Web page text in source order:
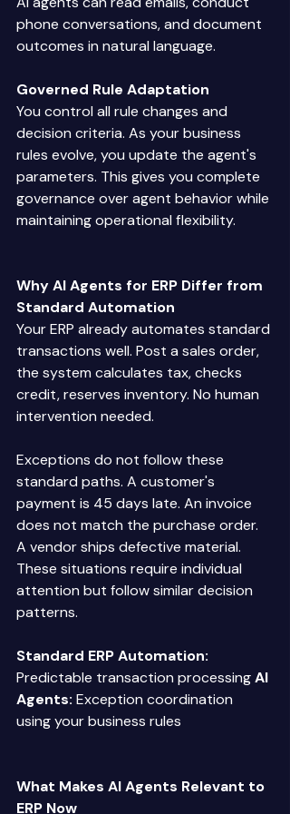
phone conversations, and document
outcomes in natural language.
Governed Rule Adaptation
You control all rule changes and
decision criteria. As your business
rules evolve, you update the agent's
parameters. This gives you complete
governance over agent behavior while
maintaining operational flexibility.
Why AI Agents for ERP Differ from
Standard Automation
Your ERP already automates standard
transactions well. Post a sales order,
the system calculates tax, checks
credit, reserves inventory. No human
intervention needed.
Exceptions do not follow these
standard paths. A customer's
payment is 45 days late. An invoice
does not match the purchase order.
A vendor ships defective material.
These situations require individual
attention but follow similar decision
patterns.
Standard ERP Automation:
Predictable transaction processing AI
Agents: Exception coordination
using your business rules
What Makes AI Agents Relevant to
ERP Now